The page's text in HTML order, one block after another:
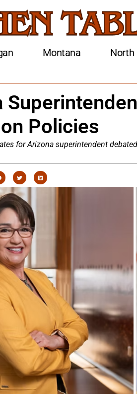
Montana North
Policies
for Arizona superintendent